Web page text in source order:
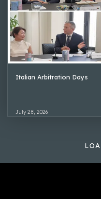
Italian Arbitration Days
July 28, 2026